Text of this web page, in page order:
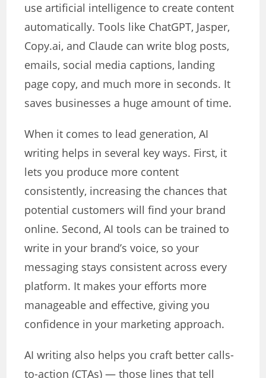
use artificial intelligence to create content
automatically. Tools like ChatGPT, Jasper,
Copy.ai, and Claude can write blog posts,
emails, social media captions, landing
page copy, and much more in seconds. It
saves businesses a huge amount of time.
When it comes to lead generation, AI
writing helps in several key ways. First, it
lets you produce more content
consistently, increasing the chances that
potential customers will find your brand
online. Second, AI tools can be trained to
write in your brand’s voice, so your
messaging stays consistent across every
platform. It makes your efforts more
manageable and effective, giving you
confidence in your marketing approach.
AI writing also helps you craft better calls-
to-action (CTAs) — those lines that tell